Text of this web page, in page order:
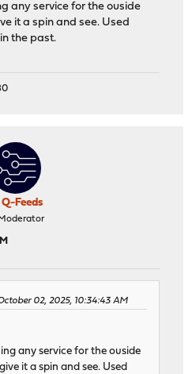
any service for the ouside
it a spin and see. Used
the past.
Q-Feeds
Moderator
02, 2025, 10:34:43 AM
any service for the ouside
it a spin and see. Used